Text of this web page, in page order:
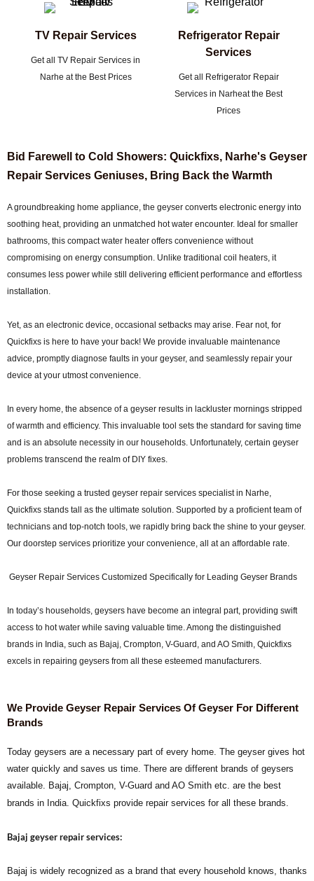
TV Repair Services
Get all TV Repair Services in
Narhe at the Best Prices
Refrigerator Repair
Services
Get all Refrigerator Repair
Services in Narheat the Best
Prices
Bid Farewell to Cold Showers: Quickfixs, Narhe's Geyser
Repair Services Geniuses, Bring Back the Warmth
A groundbreaking home appliance, the geyser converts electronic energy into
soothing heat, providing an unmatched hot water encounter. Ideal for smaller
bathrooms, this compact water heater offers convenience without
compromising on energy consumption. Unlike traditional coil heaters, it
consumes less power while still delivering efficient performance and effortless
installation.
Yet, as an electronic device, occasional setbacks may arise. Fear not, for
Quickfixs is here to have your back! We provide invaluable maintenance
advice, promptly diagnose faults in your geyser, and seamlessly repair your
device at your utmost convenience.
In every home, the absence of a geyser results in lackluster mornings stripped
of warmth and efficiency. This invaluable tool sets the standard for saving time
and is an absolute necessity in our households. Unfortunately, certain geyser
problems transcend the realm of DIY fixes.
For those seeking a trusted geyser repair services specialist in Narhe,
Quickfixs stands tall as the ultimate solution. Supported by a proficient team of
technicians and top-notch tools, we rapidly bring back the shine to your geyser.
Our doorstep services prioritize your convenience, all at an affordable rate.
Geyser Repair Services Customized Specifically for Leading Geyser Brands
In today’s households, geysers have become an integral part, providing swift
access to hot water while saving valuable time. Among the distinguished
brands in India, such as Bajaj, Crompton, V-Guard, and AO Smith, Quickfixs
excels in repairing geysers from all these esteemed manufacturers.
We Provide Geyser Repair Services Of Geyser For Different
Brands
Today geysers are a necessary part of every home. The geyser gives hot
water quickly and saves us time. There are different brands of geysers
available. Bajaj, Crompton, V-Guard and AO Smith etc. are the best
brands in India. Quickfixs provide repair services for all these brands.
Bajaj geyser repair services:
Bajaj is widely recognized as a brand that every household knows, thanks